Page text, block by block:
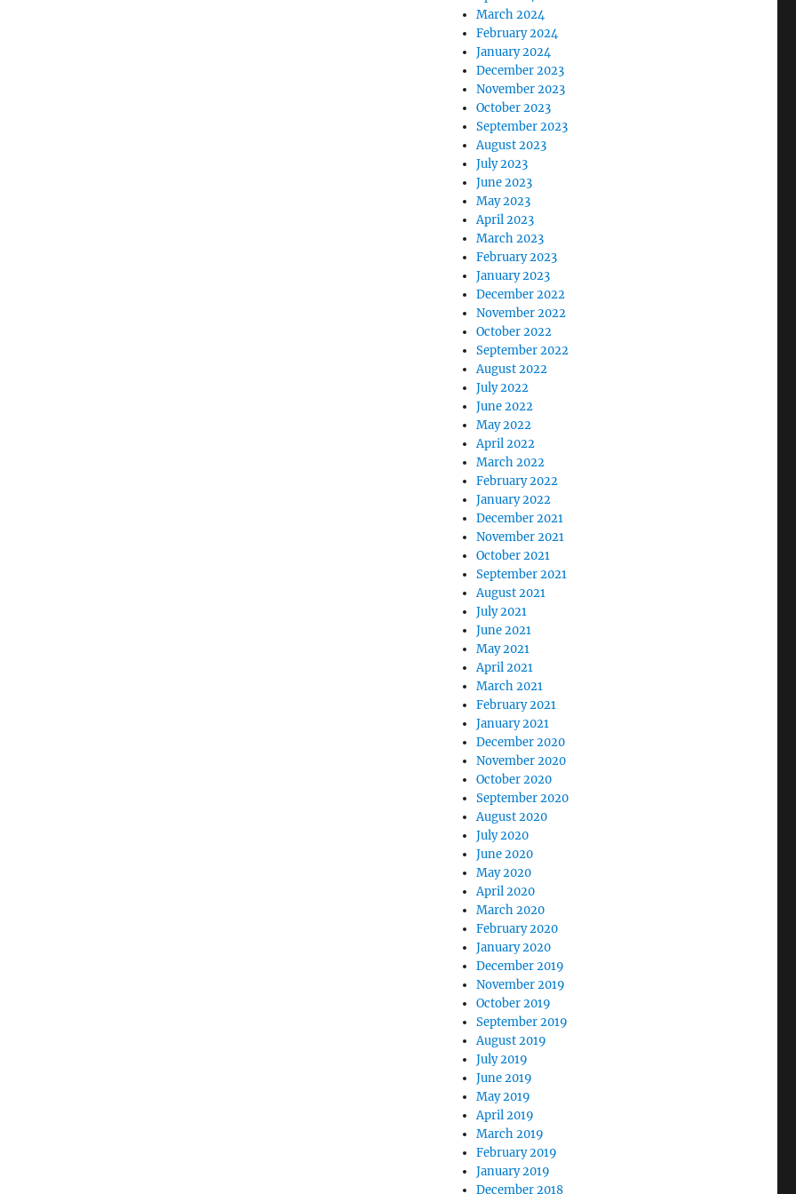
March 2024
February 2024
January 2024
December 2023
November 2023
October 2023
September 2023
August 2023
July 2023
June 2023
May 2023
April 2023
March 2023
February 2023
January 2023
December 2022
November 2022
October 2022
September 2022
August 2022
July 2022
June 2022
May 2022
April 2022
March 2022
February 2022
January 2022
December 2021
November 2021
October 2021
September 2021
August 2021
July 2021
June 2021
May 2021
April 2021
March 2021
February 2021
January 2021
December 2020
November 2020
October 2020
September 2020
August 2020
July 2020
June 2020
May 2020
April 2020
March 2020
February 2020
January 2020
December 2019
November 2019
October 2019
September 2019
August 2019
July 2019
June 2019
May 2019
April 2019
March 2019
February 2019
January 2019
December 2018